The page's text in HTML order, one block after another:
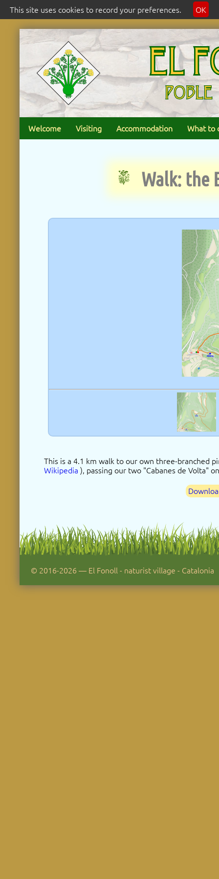
This site uses cookies to record your preferences. OK
Welcome Visiting Accommodation What to
Walk: the
This is a 4.1 km walk to our own three-branched
Wikipedia ), passing our two "Cabanes de Volta"
© 2016-2026 — El Fonoll - naturist village - Catalonia